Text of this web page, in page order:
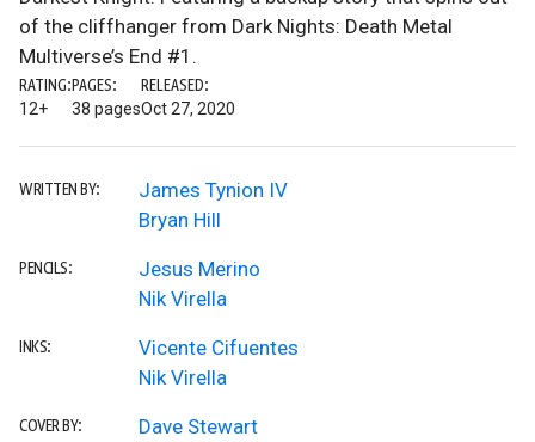
of the cliffhanger from Dark Nights: Death Metal
Multiverse’s End #1.
RATING:
12+
PAGES:
38 pages
RELEASED:
Oct 27, 2020
WRITTEN BY:
James Tynion IV
Bryan Hill
PENCILS:
Jesus Merino
Nik Virella
INKS:
Vicente Cifuentes
Nik Virella
COVER BY:
Dave Stewart